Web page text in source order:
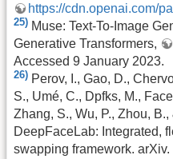
https://cdn.openai.com/
25) Muse: Text-To-Image
Generative Transformers,
Accessed 9 January 2023.
26) Perov, I., Gao, D.,
S., Umé, C., Dpfks, M.,
Zhang, S., Wu, P., Zhou,
DeepFaceLab: Integrated,
swapping framework. arXiv.